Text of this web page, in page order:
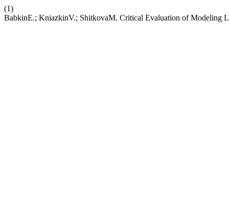
(1)
BabkinE.; KniazkinV.; ShitkovaM. Critical Evaluation of Modeling